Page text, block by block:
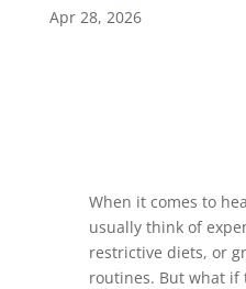
Apr 28, 2026
When it comes to
usually think of
restrictive diets, or
routines. But what if